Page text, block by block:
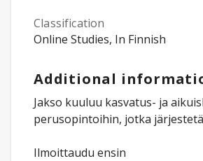
Classification
Online Studies, In Finnish
Additional
Jakso kuuluu kasvatus- ja
perusopintoihin, jotka
Ilmoittaudu ensin